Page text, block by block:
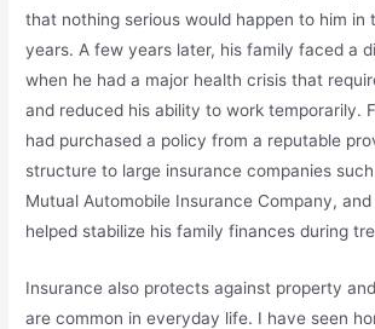
that nothing serious would happen to him in
years. A few years later, his family faced a
when he had a major health crisis that
and reduced his ability to work temporarily.
had purchased a policy from a reputable
structure to large insurance companies
Mutual Automobile Insurance Company,
helped stabilize his family finances during
Insurance also protects against property
are common in everyday life. I have seen